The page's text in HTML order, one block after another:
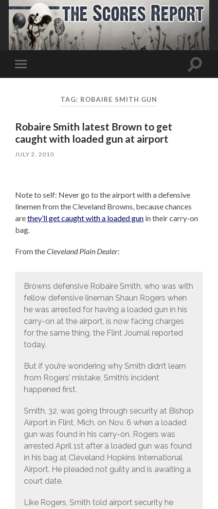
Toggle
mobile
Toggle
TAG: ROBAIRE SMITH GUN
Robaire Smith latest Brown to get
caught with loaded gun at airport
JULY 2, 2010
Note to self: Never go to the airport with a defensive
linemen from the Cleveland Browns, because chances
arethey’ll get caught with a loaded gun in their carry-on
bag.
From theCleveland Plain Dealer:
Browns defensive Robaire Smith, who was with
fellow defensive lineman Shaun Rogers when
he was arrested for having a loaded gun in his
carry-on at the airport, is now facing charges
for the same thing, the Flint Journal reported
today.
But if you’re wondering why Smith didn’t learn
from Rogers’ mistake, Smith’s incident
happened first.
Smith, 32, was going through security at Bishop
Airport in Flint, Mich. on Nov. 6 when a loaded
gun was found in his carry-on. Rogers was
arrested April 1st after a loaded gun was found
in his bag at Cleveland Hopkins International
Airport. He pleaded not guilty and is awaiting a
court date.
Like Rogers, Smith told airport security he